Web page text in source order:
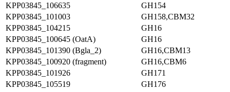
KPP03845_106635
GH154
KPP03845_101003
GH158,CBM32
KPP03845_104215
GH16
KPP03845_100645 (OatA)
GH16
KPP03845_101390 (Bgla_2)
GH16,CBM13
KPP03845_100920 (fragment)
GH16,CBM6
KPP03845_101926
GH171
KPP03845_105519
GH176